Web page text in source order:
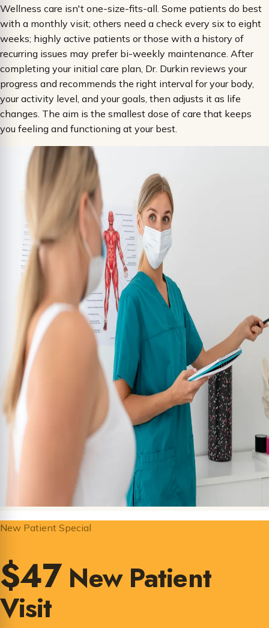
Wellness care isn't one-size-fits-all. Some patients do best
with a monthly visit; others need a check every six to eight
weeks; highly active patients or those with a history of
recurring issues may prefer bi-weekly maintenance. After
completing your initial care plan, Dr. Durkin reviews your
progress and recommends the right interval for your body,
your activity level, and your goals, then adjusts it as life
changes. The aim is the smallest dose of care that keeps
you feeling and functioning at your best.
New Patient Special
$47New Patient
Visit